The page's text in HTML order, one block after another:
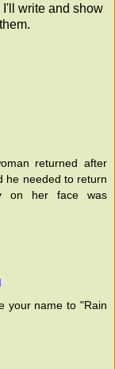
I'll write and show
returned after
he needed to return
on her face was
your name to "Rain